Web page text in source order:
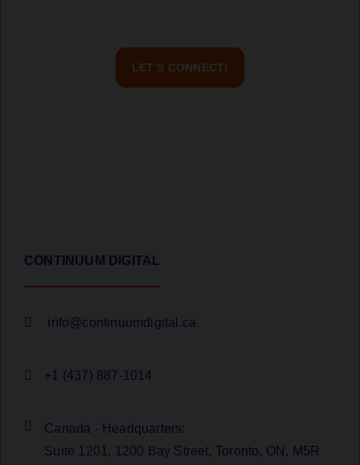
LET’S CONNECT!
CONTINUUM DIGITAL
info@continuumdigital.ca
+1 (437) 887-1014
Canada - Headquarters:
Suite 1201, 1200 Bay Street, Toronto, ON, M5R